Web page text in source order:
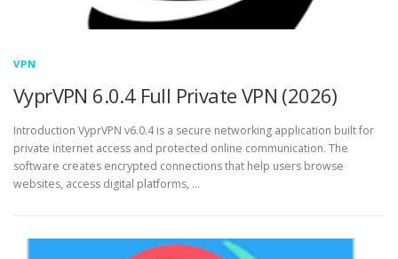
VPN
VyprVPN 6.0.4 Full Private VPN (2026)
Introduction VyprVPN v6.0.4 is a secure networking application built for
private internet access and protected online communication. The
software creates encrypted connections that help users browse
websites, access digital platforms, …